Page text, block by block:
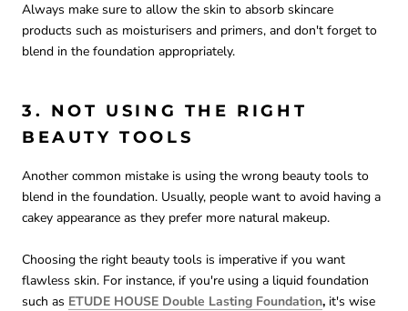
Always make sure to allow the skin to absorb skincare
products such as moisturisers and primers, and don't forget to
blend in the foundation appropriately.
3. NOT USING THE RIGHT
BEAUTY TOOLS
Another common mistake is using the wrong beauty tools to
blend in the foundation. Usually, people want to avoid having a
cakey appearance as they prefer more natural makeup.
Choosing the right beauty tools is imperative if you want
flawless skin. For instance, if you're using a liquid foundation
such as ETUDE HOUSE Double Lasting Foundation, it's wise